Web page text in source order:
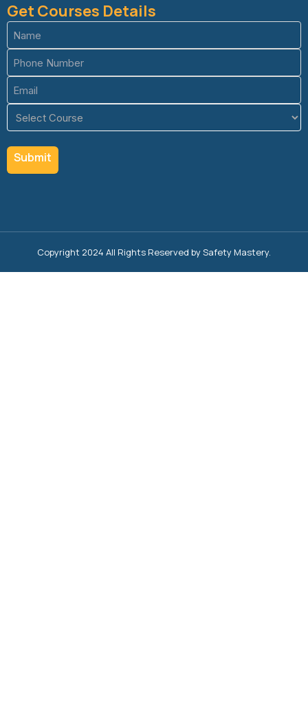
Get Courses Details
Name
(Required)
Phone
(Required)
Email
(Required)
Course
(Required)
Copyright 2024 All Rights Reserved by Safety Mastery.